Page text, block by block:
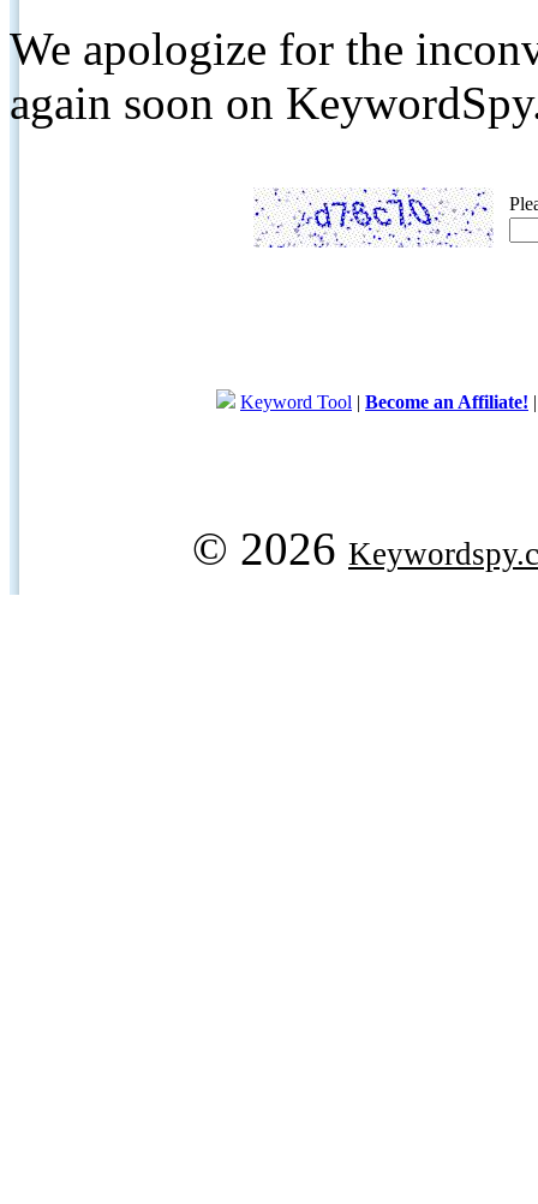
We apologize for the
again soon on
Keyword Tool | Become an Affiliate!
© 2026